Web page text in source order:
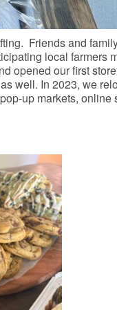
Friends and
local farmers
opened our first
well. In 2023, we
up markets,